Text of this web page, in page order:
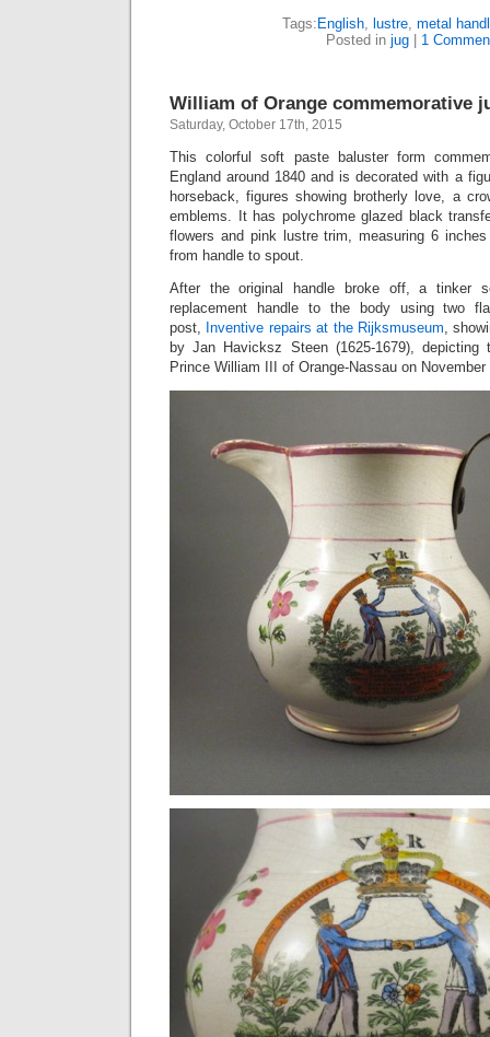
Tags: English, lustre, metal
Posted in jug| 1
William of Orange commemorative
Saturday, October 17th, 2015
This colorful soft paste baluster form
England around 1840 and is decorated with a
horseback, figures showing brotherly love, a
emblems. It has polychrome glazed black
flowers and pink lustre trim, measuring 6
from handle to spout.
After the original handle broke off, a tinker
replacement handle to the body using two
post, Inventive repairs at the Rijksmuseum,
by Jan Havicksz Steen (1625-1679), depicting
Prince William III of Orange-Nassau on November